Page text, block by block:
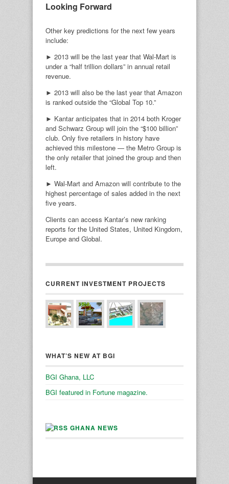
Looking Forward
Other key predictions for the next few years
include:
► 2013 will be the last year that Wal-Mart is
under a “half trillion dollars” in annual retail
revenue.
► 2013 will also be the last year that Amazon
is ranked outside the “Global Top 10.”
► Kantar anticipates that in 2014 both Kroger
and Schwarz Group will join the “$100 billion”
club. Only five retailers in history have
achieved this milestone — the Metro Group is
the only retailer that joined the group and then
left.
► Wal-Mart and Amazon will contribute to the
highest percentage of sales added in the next
five years.
Clients can access Kantar’s new ranking
reports for the United States, United Kingdom,
Europe and Global.
CURRENT INVESTMENT PROJECTS
WHAT’S NEW AT BGI
BGI Ghana, LLC
BGI featured in Fortune magazine.
GHANA NEWS